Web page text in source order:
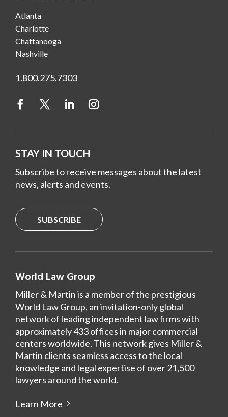
Atlanta
Charlotte
Chattanooga
Nashville
1.800.275.7303
STAY IN TOUCH
Subscribe to receive messages about the latest
news, alerts and events.
SUBSCRIBE
World Law Group
Miller & Martin is a member of the prestigious
World Law Group, an invitation-only global
network of leading independent law firms with
approximately 433 offices in major commercial
centers worldwide. This network gives Miller &
Martin clients seamless access to the local
knowledge and legal expertise of over 21,500
lawyers around the world.
Learn More